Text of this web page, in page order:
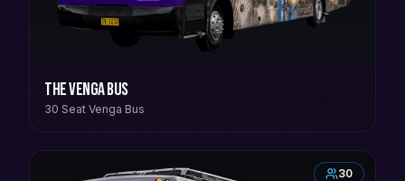
The Venga Bus
30 Seat Venga Bus
30